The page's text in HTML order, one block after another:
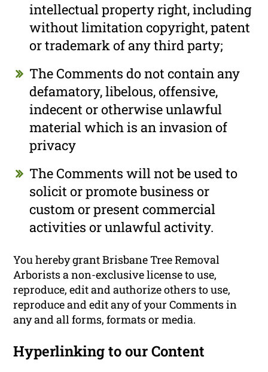
intellectual property right, including
without limitation copyright, patent
or trademark of any third party;
The Comments do not contain any
defamatory, libelous, offensive,
indecent or otherwise unlawful
material which is an invasion of
privacy
The Comments will not be used to
solicit or promote business or
custom or present commercial
activities or unlawful activity.
You hereby grant Brisbane Tree Removal
Arborists a non-exclusive license to use,
reproduce, edit and authorize others to use,
reproduce and edit any of your Comments in
any and all forms, formats or media.
Hyperlinking to our Content